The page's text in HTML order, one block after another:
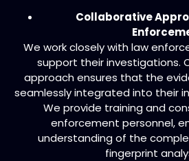
Collaborative
We work closely with law
support their investigations.
approach ensures that the
seamlessly integrated into their
We provide training and
enforcement personnel,
understanding of the
fingerprint